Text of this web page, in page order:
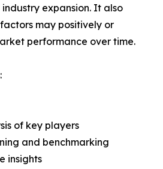
expansion. It also
may positively or
performance over time.
of key players
and benchmarking
insights